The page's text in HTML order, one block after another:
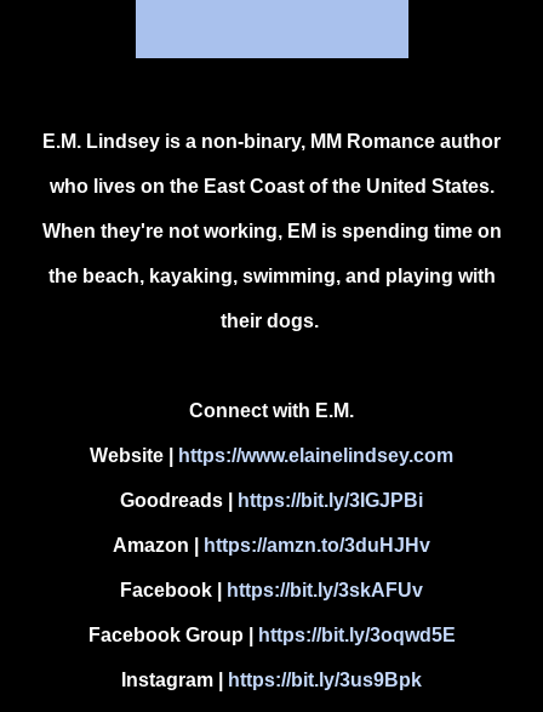
E.M. Lindsey is a non-binary, MM Romance author
who lives on the East Coast of the United States.
When they're not working, EM is spending time on
the beach, kayaking, swimming, and playing with
their dogs.
Connect with E.M.
Website https://www.elainelindsey.com
Goodreads | https://bit.ly/3IGJPBi
Amazon https://amzn.to/3duHJHv
Facebook https://bit.ly/3skAFUv
Facebook Group https://bit.ly/3oqwd5E
Instagram https://bit.ly/3us9Bpk